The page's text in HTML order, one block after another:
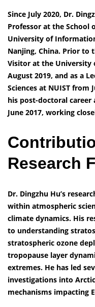
Since July 2020, Dr.
Professor at the School
University of
Nanjing, China. Prior to
Visitor at the University
August 2019, and as a
Sciences at NUIST from
his post-doctoral career
June 2017, working
Research
Dr. Dingzhu Hu’s
within atmospheric
climate dynamics. His
to understanding
stratospheric ozone
tropopause layer
extremes. He has led
investigations into
mechanisms impacting